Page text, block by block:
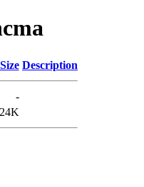
Size Description
-
24K